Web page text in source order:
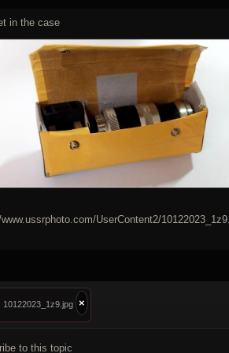
in the case
UserContent2/
10122023_1z9.jpg ×
to this topic